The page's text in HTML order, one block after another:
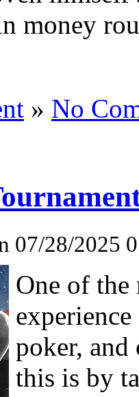
money
» No
07/28/2025
One of the
poker, and
this is by